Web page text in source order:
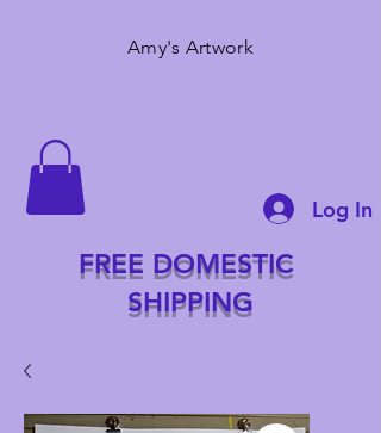
Amy's Artwork
Log In
FREE DOMESTIC
SHIPPING